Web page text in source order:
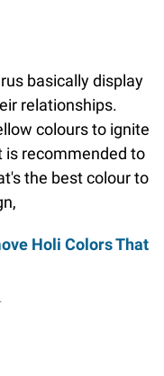
basically display
relationships.
colours to ignite
is recommended to
the best colour to
Holi Colors That